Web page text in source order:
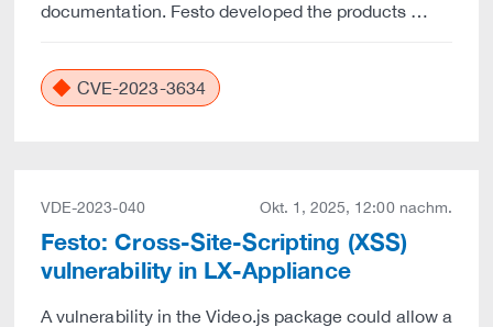
documentation. Festo developed the products …
CVE-2023-3634
VDE-2023-040 Okt. 1, 2025, 12:00 nachm.
Festo: Cross-Site-Scripting (XSS)
vulnerability in LX-Appliance
A vulnerability in the Video.js package could allow a